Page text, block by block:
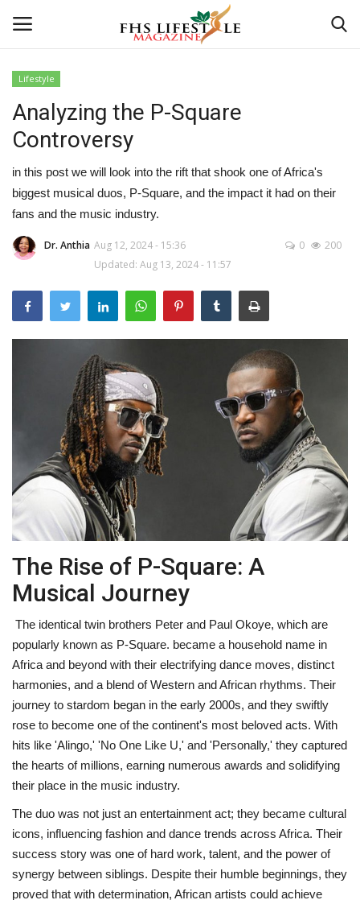
Home
Consultation
CONSULTATION
Culture And Arts
Advertisement
Skincare
Consultation
Fitness Tips
Health
Herbal Remedies
Food
Lifestyle
Gallery
Lifestyle
Analyzing the P-Square
Controversy
in this post we will look into the rift that shook one of Africa's
biggest musical duos, P-Square, and the impact it had on their
fans and the music industry.
Dr. Anthia Aug 12, 2024 - 15:36
Updated: Aug 13, 2024 - 11:57
0 200
The Rise of P-Square: A
Musical Journey
The identical twin brothers Peter and Paul Okoye, which are
popularly known as P-Square. became a household name in
Africa and beyond with their electrifying dance moves, distinct
harmonies, and a blend of Western and African rhythms. Their
journey to stardom began in the early 2000s, and they swiftly
rose to become one of the continent's most beloved acts. With
hits like 'Alingo,' 'No One Like U,' and 'Personally,' they captured
the hearts of millions, earning numerous awards and solidifying
their place in the music industry.
The duo was not just an entertainment act; they became cultural
icons, influencing fashion and dance trends across Africa. Their
success story was one of hard work, talent, and the power of
synergy between siblings. Despite their humble beginnings, they
proved that with determination, African artists could achieve